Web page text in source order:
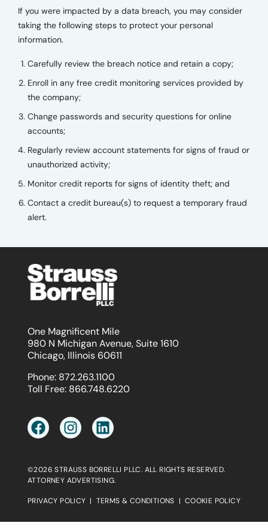
If you were impacted by a data breach, you may consider
taking the following steps to protect your personal
information.
Carefully review the breach notice and retain a copy;
Enroll in any free credit monitoring services provided by
the company;
Change passwords and security questions for online
accounts;
Regularly review account statements for signs of fraud or
unauthorized activity;
Monitor credit reports for signs of identity theft; and
Contact a credit bureau(s) to request a temporary fraud
alert.
One Magnificent Mile
980 N Michigan Avenue, Suite 1610
Chicago, Illinois 60611
Phone: 872.263.1100
Toll Free: 866.748.6220
©2026 STRAUSS BORRELLI PLLC. ALL RIGHTS RESERVED.
ATTORNEY ADVERTISING.
PRIVACY POLICY | TERMS & CONDITIONS | COOKIE POLICY